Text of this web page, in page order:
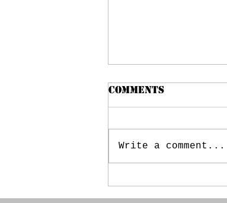
Meeting
Comments
Write a comment...